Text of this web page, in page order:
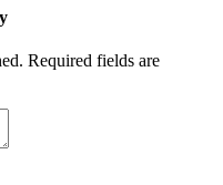
Required fields are